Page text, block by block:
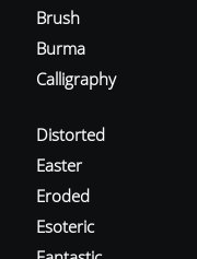
Brush
Burma
Calligraphy
Distorted
Easter
Eroded
Esoteric